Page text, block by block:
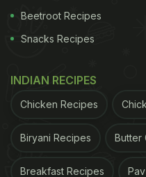
Beetroot Recipes
Snacks Recipes
INDIAN RECIPES
Chicken Recipes
Biryani Recipes Butter
Breakfast Recipes